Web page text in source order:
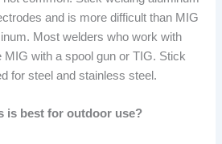
and is more difficult than MIG
Most welders who work with
MIG with a spool gun or TIG. Stick
for steel and stainless steel.
is best for outdoor use?